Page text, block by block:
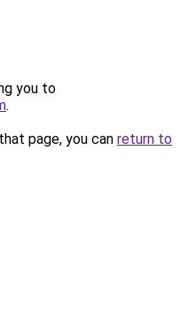
you to
.
page, you can return to